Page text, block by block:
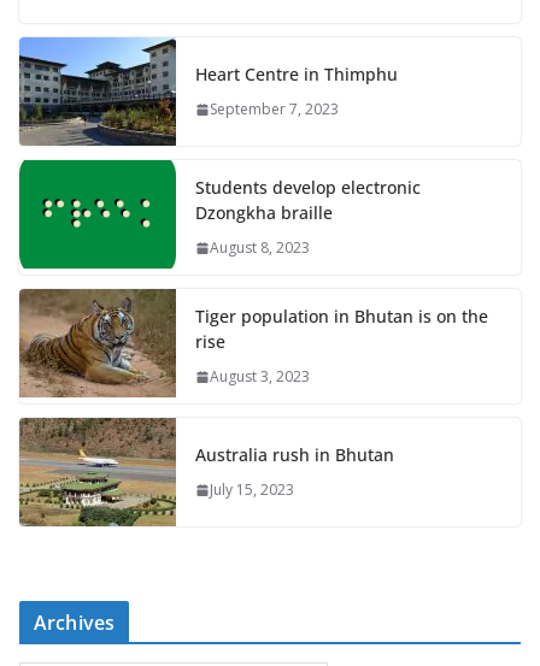
Heart Centre in Thimphu
September 7, 2023
Students develop electronic
Dzongkha braille
August 8, 2023
Tiger population in Bhutan is on the
rise
August 3, 2023
Australia rush in Bhutan
July 15, 2023
Archives